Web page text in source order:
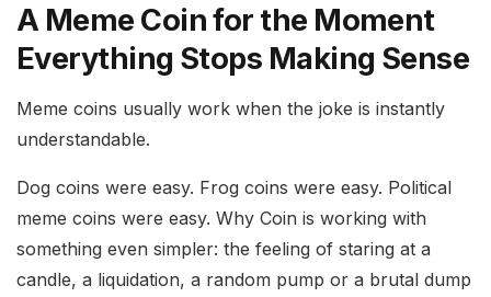
A Meme Coin for the Moment
Everything Stops Making Sense
Meme coins usually work when the joke is instantly
understandable.
Dog coins were easy. Frog coins were easy. Political
meme coins were easy. Why Coin is working with
something even simpler: the feeling of staring at a
candle, a liquidation, a random pump or a brutal dump